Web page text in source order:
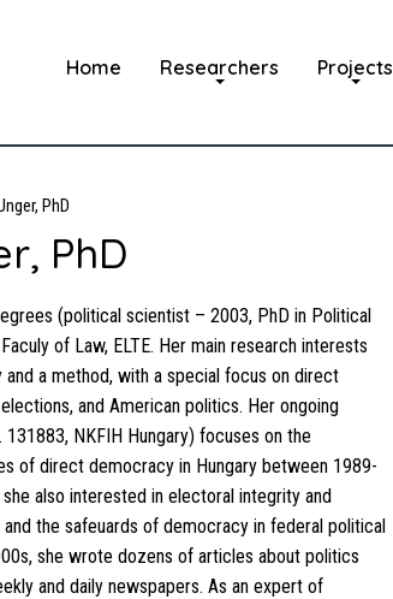
Home Researchers Projects
PhD
PhD
(political scientist – 2003, PhD in Political
of Law, ELTE. Her main research interests
a method, with a special focus on direct
and American politics. Her ongoing
NKFIH Hungary) focuses on the
of direct democracy in Hungary between 1989-
also interested in electoral integrity and
the safeuards of democracy in federal political
she wrote dozens of articles about politics
and daily newspapers. As an expert of